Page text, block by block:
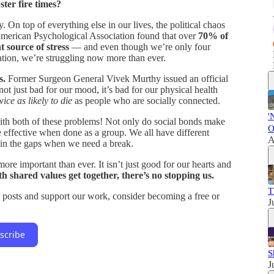
fire times?
On top of everything else in our lives, the political chaos
Psychological Association found that over 70% of
source of stress — and even though we’re only four
we’re struggling now more than ever.
Former Surgeon General Vivek Murthy issued an official
just bad for our mood, it’s bad for our physical health
as likely to die as people who are socially connected.
both of these problems! Not only do social bonds make
when done as a group. We all have different
the gaps when we need a break.
important than ever. It isn’t just good for our hearts and
shared values get together, there’s no stopping us.
and support our work, consider becoming a free or